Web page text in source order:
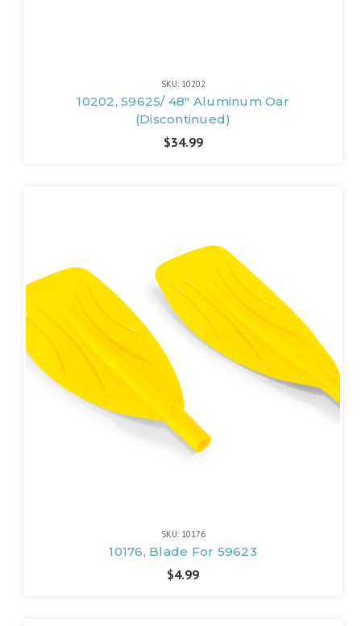
SKU: 10202
10202, 59625/ 48" Aluminum Oar
(Discontinued)
$34.99
SKU: 10176
10176, Blade For 59623
$4.99